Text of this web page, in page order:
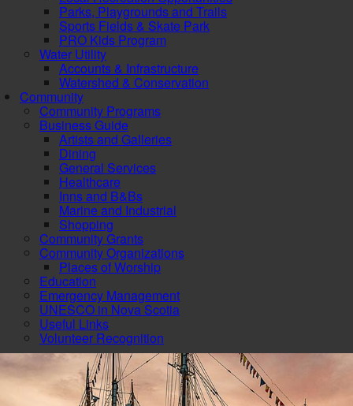
Parks, Playgrounds and Trails
Sports Fields & Skate Park
PRO Kids Program
Water Utility
Accounts & Infrastructure
Watershed & Conservation
Community
Community Programs
Business Guide
Artists and Galleries
Dining
General Services
Healthcare
Inns and B&Bs
Marine and Industrial
Shopping
Community Grants
Community Organizations
Places of Worship
Education
Emergency Management
UNESCO in Nova Scotia
Useful Links
Volunteer Recognition